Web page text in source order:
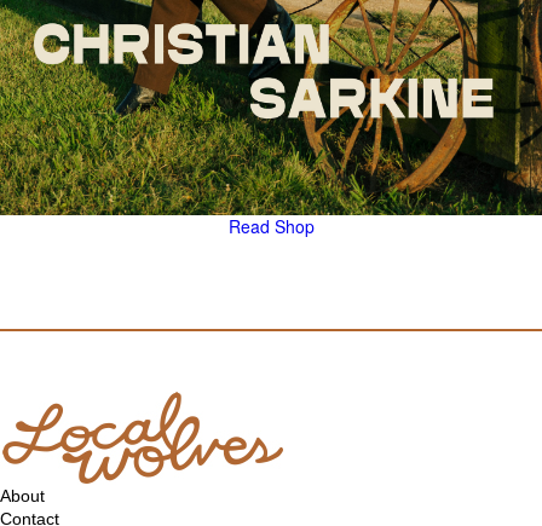
Read Shop
About
Contact